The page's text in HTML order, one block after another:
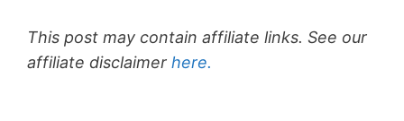
This post may contain affiliate links. See our
affiliate disclaimer here.